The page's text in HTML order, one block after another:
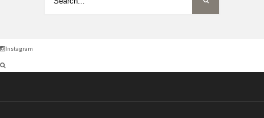
Instagram